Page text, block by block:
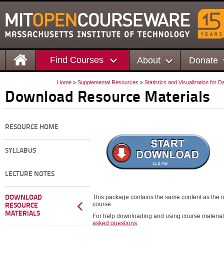
Find Courses About Donate
Home » Supplemental Resources » Statistics and Visualization for
Download Resource Materials
RESOURCE HOME
SYLLABUS
LECTURE NOTES
DOWNLOAD
RESOURCE
MATERIALS
11.11 MB
This package contains the same content as the
course.
For help downloading and using course
asked questions.